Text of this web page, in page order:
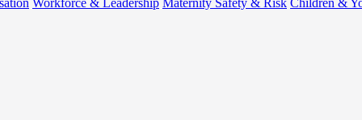
Workforce & Leadership Maternity Safety & Risk Children &